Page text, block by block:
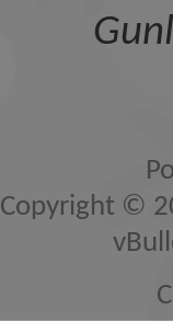
Copyright ©